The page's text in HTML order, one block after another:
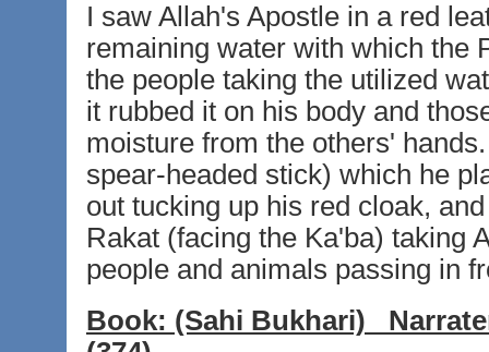
I saw Allah's Apostle in a red
remaining water with which the
the people taking the utilized
it rubbed it on his body and
moisture from the others'
spear-headed stick) which he
out tucking up his red cloak,
Rakat (facing the Ka'ba) taking
people and animals passing in
Book: (Sahi Bukhari)